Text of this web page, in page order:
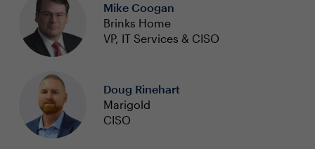
Mike Coogan
Brinks Home
VP, IT Services & CISO
Doug Rinehart
Marigold
CISO